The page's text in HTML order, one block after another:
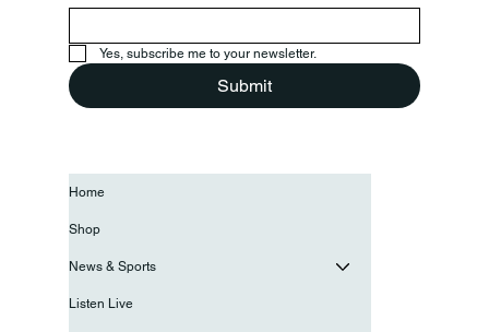
Yes, subscribe me to your newsletter.
Submit
Home
Shop
News & Sports
Listen Live